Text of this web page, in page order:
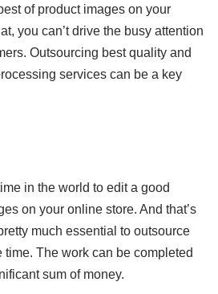
of product images on your
you can’t drive the busy attention
Outsourcing best quality and
services can be a key
in the world to edit a good
on your online store. And that’s
much essential to outsource
time. The work can be completed
sum of money.